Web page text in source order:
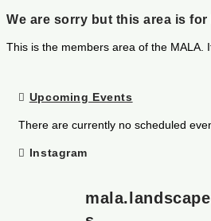
We are sorry but this area is
This is the members area of the MALA.
Upcoming Events
There are currently no scheduled
Instagram